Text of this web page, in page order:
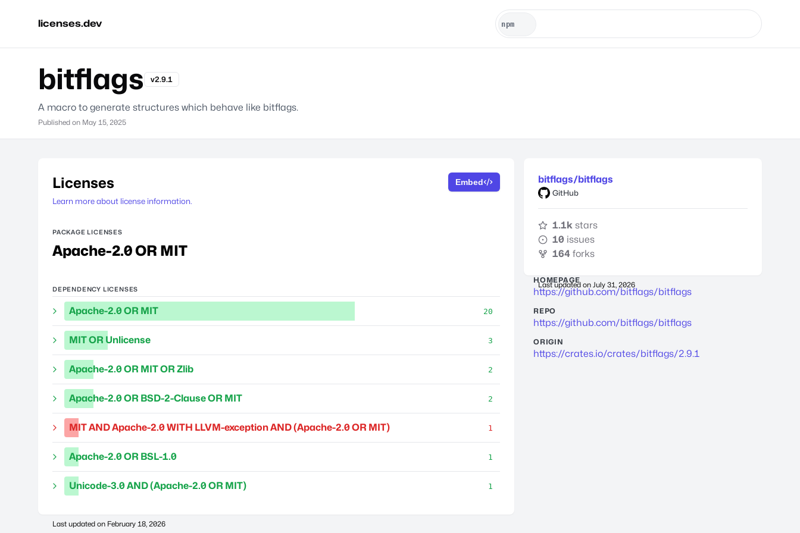
licenses.dev
bitflags v2.9.1
A macro to generate structures which behave like bitflags.
Published on May 15, 2025
Licenses
Learn more about license information.
Embed
PACKAGE LICENSES
Apache-2.0 OR MIT
DEPENDENCY LICENSES
Apache-2.0 OR MIT 20
MIT OR Unlicense 3
Apache-2.0 OR MIT OR Zlib 2
Apache-2.0 OR BSD-2-Clause OR MIT 2
MIT AND Apache-2.0 WITH LLVM-exception AND (Apache-2.0 OR MIT) 1
Apache-2.0 OR BSL-1.0 1
Unicode-3.0 AND (Apache-2.0 OR MIT) 1
Last updated on February 18, 2026
bitflags/bitflags
GitHub
1.1k stars
10 issues
164 forks
Last updated on July 31, 2026
HOMEPAGE
https://github.com/bitflags/bitflags
REPO
https://github.com/bitflags/bitflags
ORIGIN
https://crates.io/crates/bitflags/2.9.1